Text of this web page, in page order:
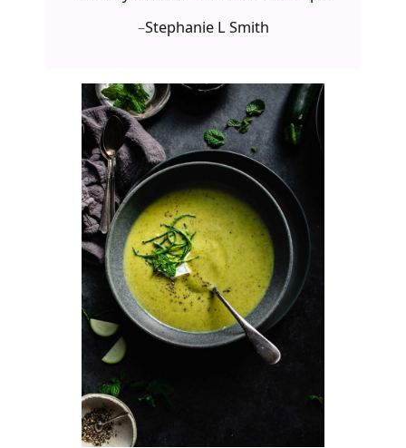
–Stephanie L Smith